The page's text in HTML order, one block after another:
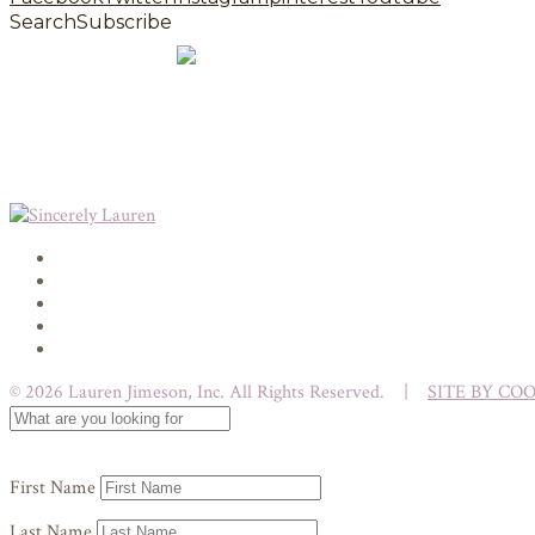
SearchSubscribe
© 2026 Lauren Jimeson, Inc. All Rights Reserved. | SITE BY
First Name